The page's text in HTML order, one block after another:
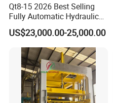
Qt8-15 2026 Best Selling
Fully Automatic Hydraulic
Block Maker PLC Control
Concrete Brick Production
Line Plant Machine
US$23,000.00-25,000.00